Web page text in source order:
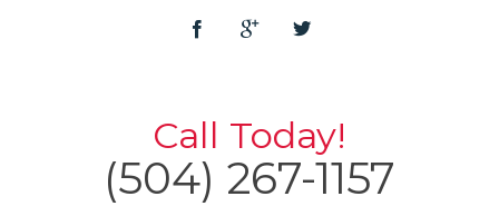
Call Today!
(504) 267-1157